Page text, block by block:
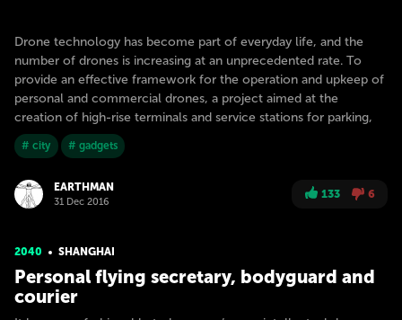
Drone technology has become part of everyday life, and the
number of drones is increasing at an unprecedented rate. To
provide an effective framework for the operation and upkeep of
personal and commercial drones, a project aimed at the
creation of high-rise terminals and service stations for parking,
# city # gadgets
EARTHMAN
31 Dec 2016
133 6
2040 SHANGHAI
Personal flying secretary, bodyguard and
courier